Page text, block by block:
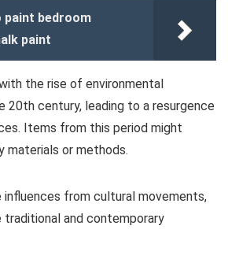
paint bedroom
paint
the rise of environmental
20th century, leading to a resurgence
Items from this period might
materials or methods.
from cultural movements,
and contemporary